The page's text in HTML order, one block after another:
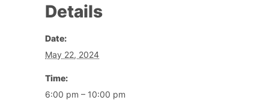
Details
Date:
May 22, 2024
Time:
6:00 pm – 10:00 pm